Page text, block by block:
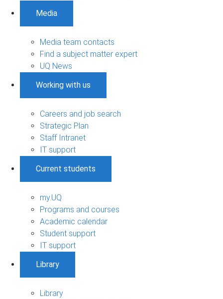
Media
Media team contacts
Find a subject matter expert
UQ News
Working with us
Careers and job search
Strategic Plan
Staff Intranet
IT support
Current students
my.UQ
Programs and courses
Academic calendar
Student support
IT support
Library
Library